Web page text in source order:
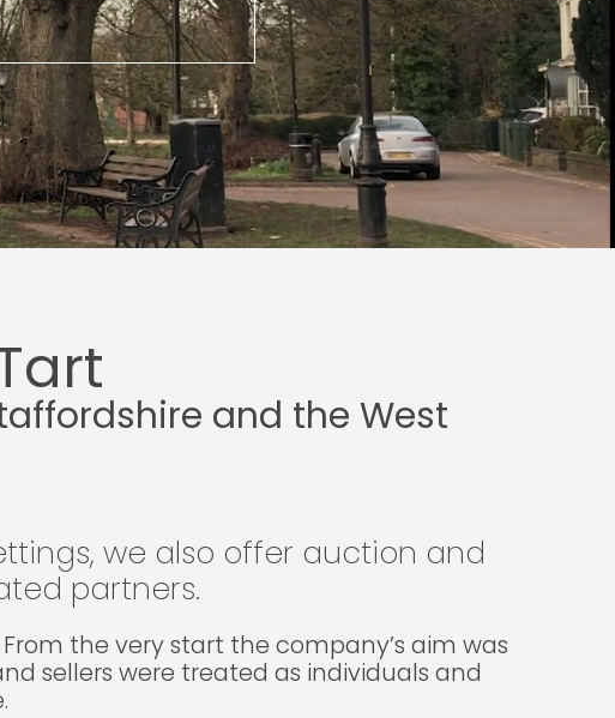
and the West
we also offer auction and
partners.
the very start the company’s aim was
sellers were treated as individuals and